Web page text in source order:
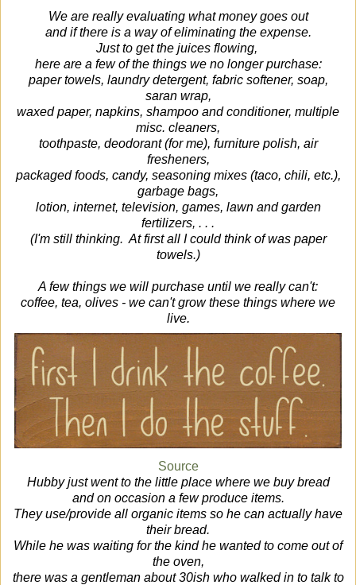
We are really evaluating what money goes out
and if there is a way of eliminating the expense.
Just to get the juices flowing,
here are a few of the things we no longer purchase:
paper towels, laundry detergent, fabric softener, soap,
saran wrap,
waxed paper, napkins, shampoo and conditioner, multiple
misc. cleaners,
toothpaste, deodorant (for me), furniture polish, air
fresheners,
packaged foods, candy, seasoning mixes (taco, chili, etc.),
garbage bags,
lotion, internet, television, games, lawn and garden
fertilizers, . . .
(I'm still thinking. At first all I could think of was paper
towels.)
A few things we will purchase until we really can't:
coffee, tea, olives - we can't grow these things where we
live.
Source
Hubby just went to the little place where we buy bread
and on occasion a few produce items.
They use/provide all organic items so he can actually have
their bread.
While he was waiting for the kind he wanted to come out of
the oven,
there was a gentleman about 30ish who walked in to talk to